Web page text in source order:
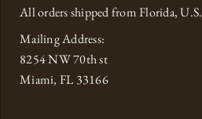
All orders shipped from Florida, U.S.
Mailing Address:
8254 NW 70th st
Miami, FL 33166